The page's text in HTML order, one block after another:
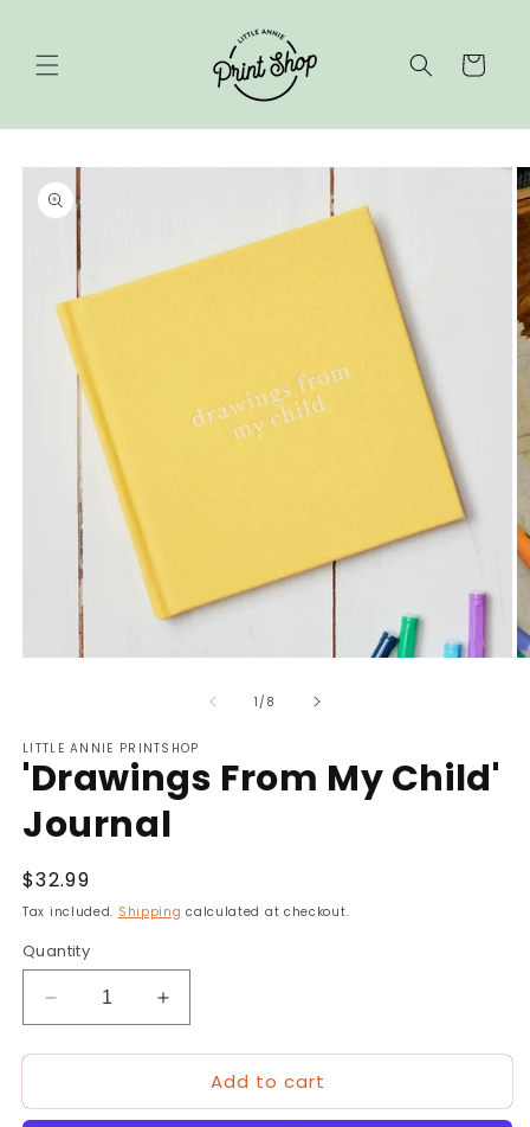
Cart
Skip to
product
information
1 /of
8
LITTLE ANNIE PRINTSHOP
'Drawings From My Child'
Journal
Regular
price
$32.99
Tax included. Shipping calculated at checkout.
Quantity
Decrease
quantity
for
From
Increase
quantity
for
&#39;Drawings
From
Add to cart